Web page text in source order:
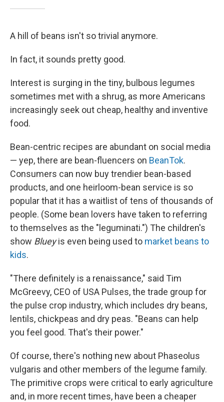
A hill of beans isn't so trivial anymore.
In fact, it sounds pretty good.
Interest is surging in the tiny, bulbous legumes
sometimes met with a shrug, as more Americans
increasingly seek out cheap, healthy and inventive
food.
Bean-centric recipes are abundant on social media
— yep, there are bean-fluencers on BeanTok.
Consumers can now buy trendier bean-based
products, and one heirloom-bean service is so
popular that it has a waitlist of tens of thousands of
people. (Some bean lovers have taken to referring
to themselves as the "leguminati.") The children's
show Blueyis even being used to market beans to
kids.
"There definitely is a renaissance," said Tim
McGreevy, CEO of USA Pulses, the trade group for
the pulse crop industry, which includes dry beans,
lentils, chickpeas and dry peas. "Beans can help
you feel good. That's their power."
Of course, there's nothing new about Phaseolus
vulgaris and other members of the legume family.
The primitive crops were critical to early agriculture
and, in more recent times, have been a cheaper